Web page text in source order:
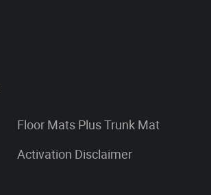
Floor Mats Plus Trunk Mat
Activation Disclaimer